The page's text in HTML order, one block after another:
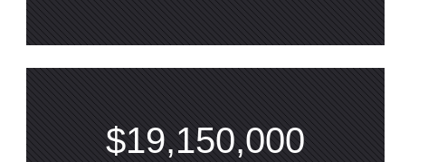
$19,150,000